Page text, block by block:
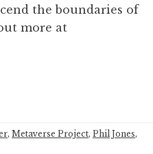
the boundaries of
more at
, Metaverse Project, Phil Jones,